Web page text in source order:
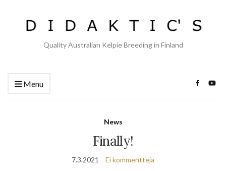
Quality Australian Kelpie Breeding in Finland
Menu
News
Finally!
7.3.2021 Ei kommentteja